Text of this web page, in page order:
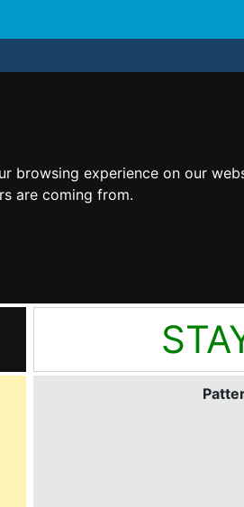
browsing experience on our
are coming from.